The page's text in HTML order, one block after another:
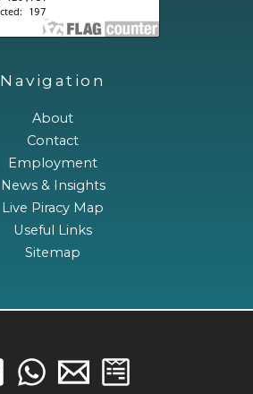
Navigation
About
Contact
Employment
News & Insights
Live Piracy Map
Useful Links
Sitemap